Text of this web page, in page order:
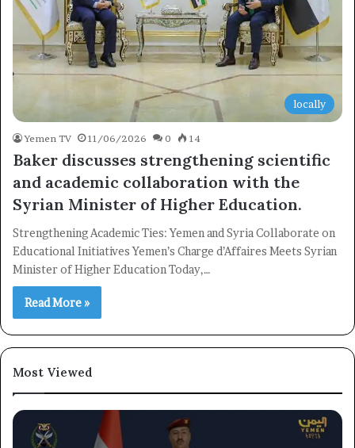
locally
Yemen TV 11/06/2026 0 14
Baker discusses strengthening scientific
and academic collaboration with the
Syrian Minister of Higher Education.
Strengthening Academic Ties: Yemen and Syria Collaborate on
Educational Initiatives Yemen’s Charge d’Affaires Meets Syrian
Minister of Higher Education Today,…
Read More »
Most Viewed
Subscribe to our mailing list to get the new updates!